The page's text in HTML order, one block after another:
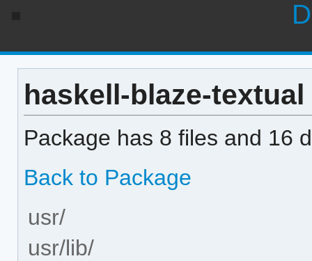
haskell-blaze-textual
Package has 8 files and 16
Back to Package
usr/
usr/lib/